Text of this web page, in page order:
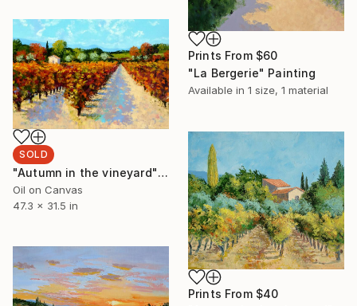
Prints From $60
"La Bergerie" Painting
Available in 1 size, 1 material
SOLD
"Autumn in the vineyard" Painting
Oil on Canvas
47.3 x 31.5 in
Prints From $40